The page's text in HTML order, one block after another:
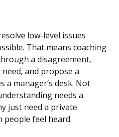
low-level issues
That means coaching
a disagreement,
and propose a
a manager’s desk. Not
needs a
just need a private
feel heard.